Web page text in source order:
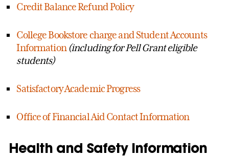
Credit Balance Refund Policy
College Bookstore charge and Student Accounts
Information(including for Pell Grant eligible
students)
Satisfactory Academic Progress
Office of Financial Aid Contact Information
Health and Safety Information